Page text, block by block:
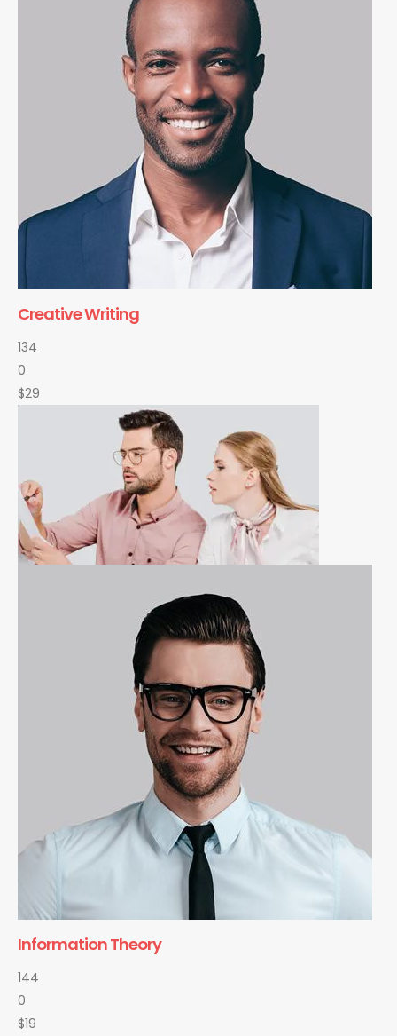
Creative Writing
134
0
$29
Information Theory
144
0
$19